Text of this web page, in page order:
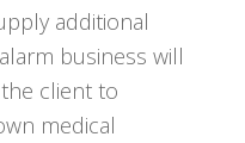
additional
business will
client to
medical